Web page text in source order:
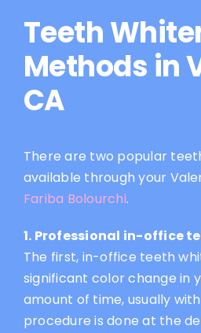
Teeth
Methods in
CA
There are two popular
available through your
Fariba Bolourchi.
1. Professional in-office
The first, in-office teeth
significant color change in
amount of time, usually
procedure is done at the